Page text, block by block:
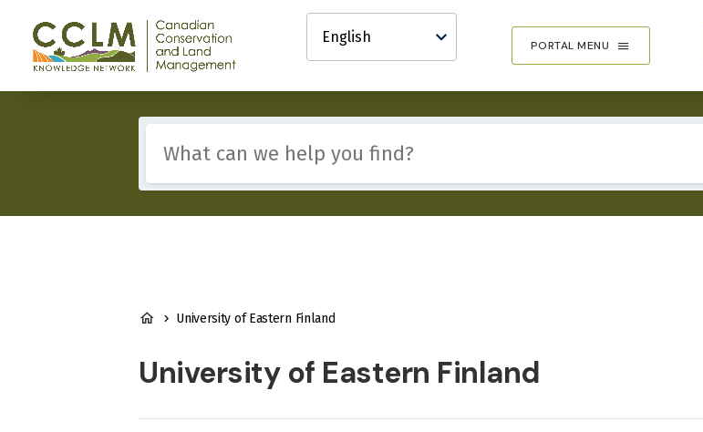
content
Canadian
Conservation
and
Select
your
language
PORTAL MENU
any
these
BREADCRUMB
University of Eastern Finland
University of Eastern Finland